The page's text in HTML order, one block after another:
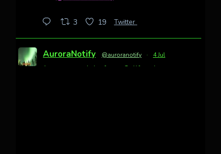
3 19 Twitter
AuroraNotify @auroranotify · 4 Jul
Awesome night from California